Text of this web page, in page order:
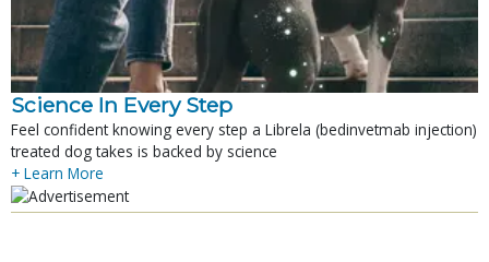
Science In Every Step
Feel confident knowing every step a Librela (bedinvetmab injection)
treated dog takes is backed by science
+ Learn More